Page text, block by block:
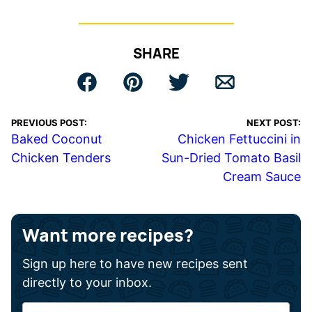
SHARE
PREVIOUS POST:
Baked Coconut
Chicken Tenders
NEXT POST:
Chicken Fettuccini in
Sun-Dried Tomato Basil
Cream Sauce
Want more recipes?
Sign up here to have new recipes sent
directly to your inbox.